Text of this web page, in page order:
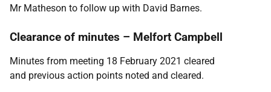
Mr Matheson to follow up with David Barnes.
Clearance of minutes – Melfort Campbell
Minutes from meeting 18 February 2021 cleared
and previous action points noted and cleared.